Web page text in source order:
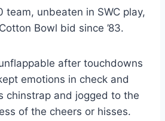
team, unbeaten in SWC play,
Bowl bid since ’83.
after touchdowns
emotions in check and
chinstrap and jogged to the
of the cheers or hisses.